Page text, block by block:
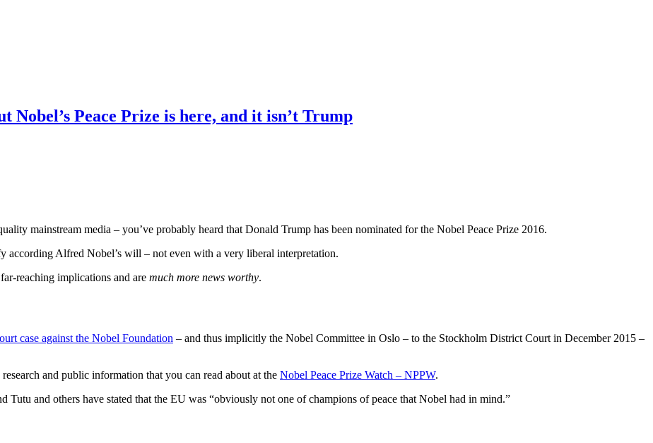
Nobel’s Peace Prize is here, and it isn’t Trump
mainstream media – you’ve probably heard that Donald Trump has been nominated for the Nobel Peace Prize 2016.
according Alfred Nobel’s will – not even with a very liberal interpretation.
reaching implications and are much more news worthy.
case against the Nobel Foundation – and thus implicitly the Nobel Committee in Oslo – to the Stockholm District Court in December 2015 –
and public information that you can read about at the Nobel Peace Prize Watch – NPPW.
Tutu and others have stated that the EU was “obviously not one of champions of peace that Nobel had in mind.”